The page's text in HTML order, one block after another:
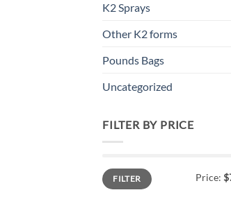
K2 Sprays
Other K2 forms
Pounds Bags
Uncategorized
FILTER BY PRICE
Min
price
Max
priceFILTER Price: